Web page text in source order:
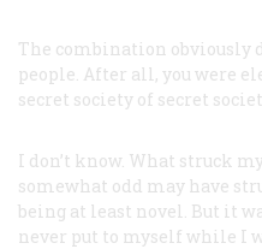
The combination obviously
people. After all, you were
secret society of secret
I don’t know. What struck
somewhat odd may have
being at least novel. But it
never put to myself while I